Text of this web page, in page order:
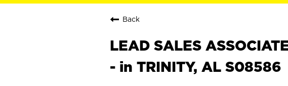
Back
LEAD SALES
- in TRINITY, AL S08586